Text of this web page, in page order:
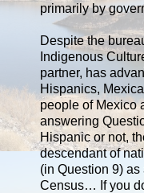
primarily by
Despite the
Indigenous
partner, has
Hispanics,
people of Mexico
answering
Hispanic or not,
descendant of
(in Question 9)
Census… If you